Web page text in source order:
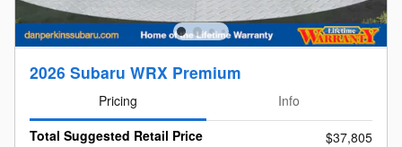
2026 Subaru WRX Premium
Pricing
Info
Total Suggested Retail Price
$37,805